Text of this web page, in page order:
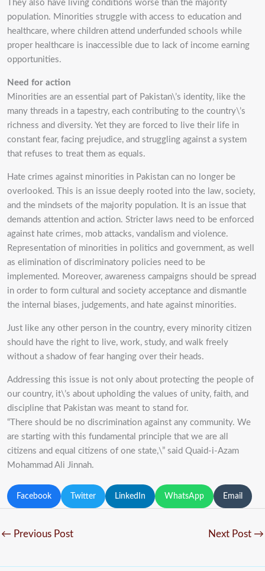
They also have living conditions worse than the majority
population. Minorities struggle with access to education and
healthcare, where children attend underfunded schools while
proper healthcare is inaccessible due to lack of income earning
opportunities.
Need for action
Minorities are an essential part of Pakistan\’s identity, like the
many threads in a tapestry, each contributing to the country\’s
richness and diversity. Yet they are forced to live their life in
constant fear, facing prejudice, and struggling against a system
that refuses to treat them as equals.
Hate crimes against minorities in Pakistan can no longer be
overlooked. This is an issue deeply rooted into the law, society,
and the mindsets of the majority population. It is an issue that
demands attention and action. Stricter laws need to be enforced
against hate crimes, mob attacks, vandalism and violence.
Representation of minorities in politics and government, as well
as elimination of discriminatory policies need to be
implemented. Moreover, awareness campaigns should be spread
in order to form cultural and society acceptance and dismantle
the internal biases, judgements, and hate against minorities.
Just like any other person in the country, every minority citizen
should have the right to live, work, study, and walk freely
without a shadow of fear hanging over their heads.
Addressing this issue is not only about protecting the people of
our country, it\’s about upholding the values of unity, faith, and
discipline that Pakistan was meant to stand for.
“There should be no discrimination against any community. We
are starting with this fundamental principle that we are all
citizens and equal citizens of one state,\” said Quaid-i-Azam
Mohammad Ali Jinnah.
Facebook Twitter LinkedIn WhatsApp Email
← Previous Post Next Post →